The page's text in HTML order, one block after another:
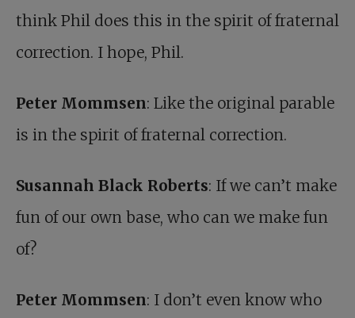
think Phil does this in the spirit of fraternal
correction. I hope, Phil.
Peter Mommsen: Like the original parable
is in the spirit of fraternal correction.
Susannah Black Roberts: If we can’t make
fun of our own base, who can we make fun
of?
Peter Mommsen: I don’t even know who